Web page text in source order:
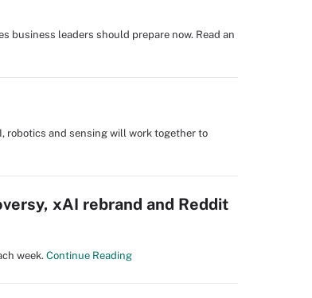
business leaders should prepare now. Read an
robotics and sensing will work together to
xAI rebrand and Reddit
week. Continue Reading